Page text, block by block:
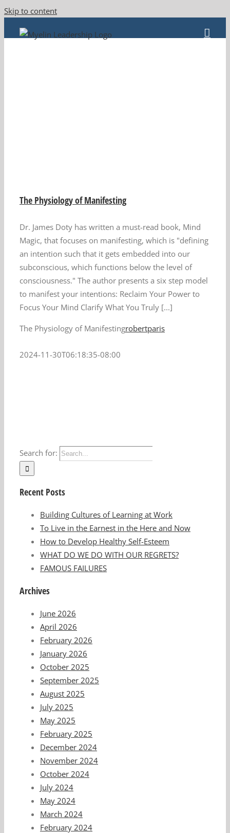
Skip to content
The Physiology of Manifesting
Dr. James Doty has written a must-read book, Mind
Magic, that focuses on manifesting, which is "defining
an intention such that it gets embedded into our
subconscious, which functions below the level of
consciousness." The author presents a six step model
to manifest your intentions: Reclaim Your Power to
Focus Your Mind Clarify What You Truly [...]
The Physiology of Manifestingrobertparis
2024-11-30T06:18:35-08:00
Search for:
Recent Posts
Building Cultures of Learning at Work
To Live in the Earnest in the Here and Now
How to Develop Healthy Self-Esteem
WHAT DO WE DO WITH OUR REGRETS?
FAMOUS FAILURES
Archives
June 2026
April 2026
February 2026
January 2026
October 2025
September 2025
August 2025
July 2025
May 2025
February 2025
December 2024
November 2024
October 2024
July 2024
May 2024
March 2024
February 2024